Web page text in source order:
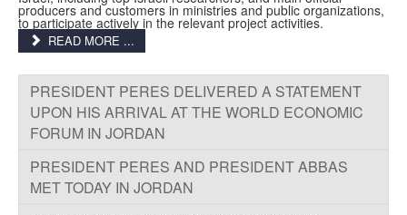
producers and customers in ministries and public organizations,
to participate actively in the relevant project activities.
READ MORE ...
PRESIDENT PERES DELIVERED A STATEMENT
UPON HIS ARRIVAL AT THE WORLD ECONOMIC
FORUM IN JORDAN
PRESIDENT PERES AND PRESIDENT ABBAS
MET TODAY IN JORDAN